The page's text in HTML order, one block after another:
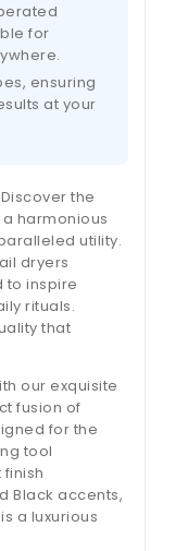
for
ensuring
at your
Discover the
a harmonious
utility.
dryers
to inspire
rituals.
that
our exquisite
fusion of
for the
tool
Black accents,
a luxurious